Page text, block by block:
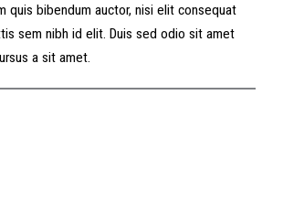
quis bibendum auctor, nisi elit consequat
sem nibh id elit. Duis sed odio sit amet
a sit amet.